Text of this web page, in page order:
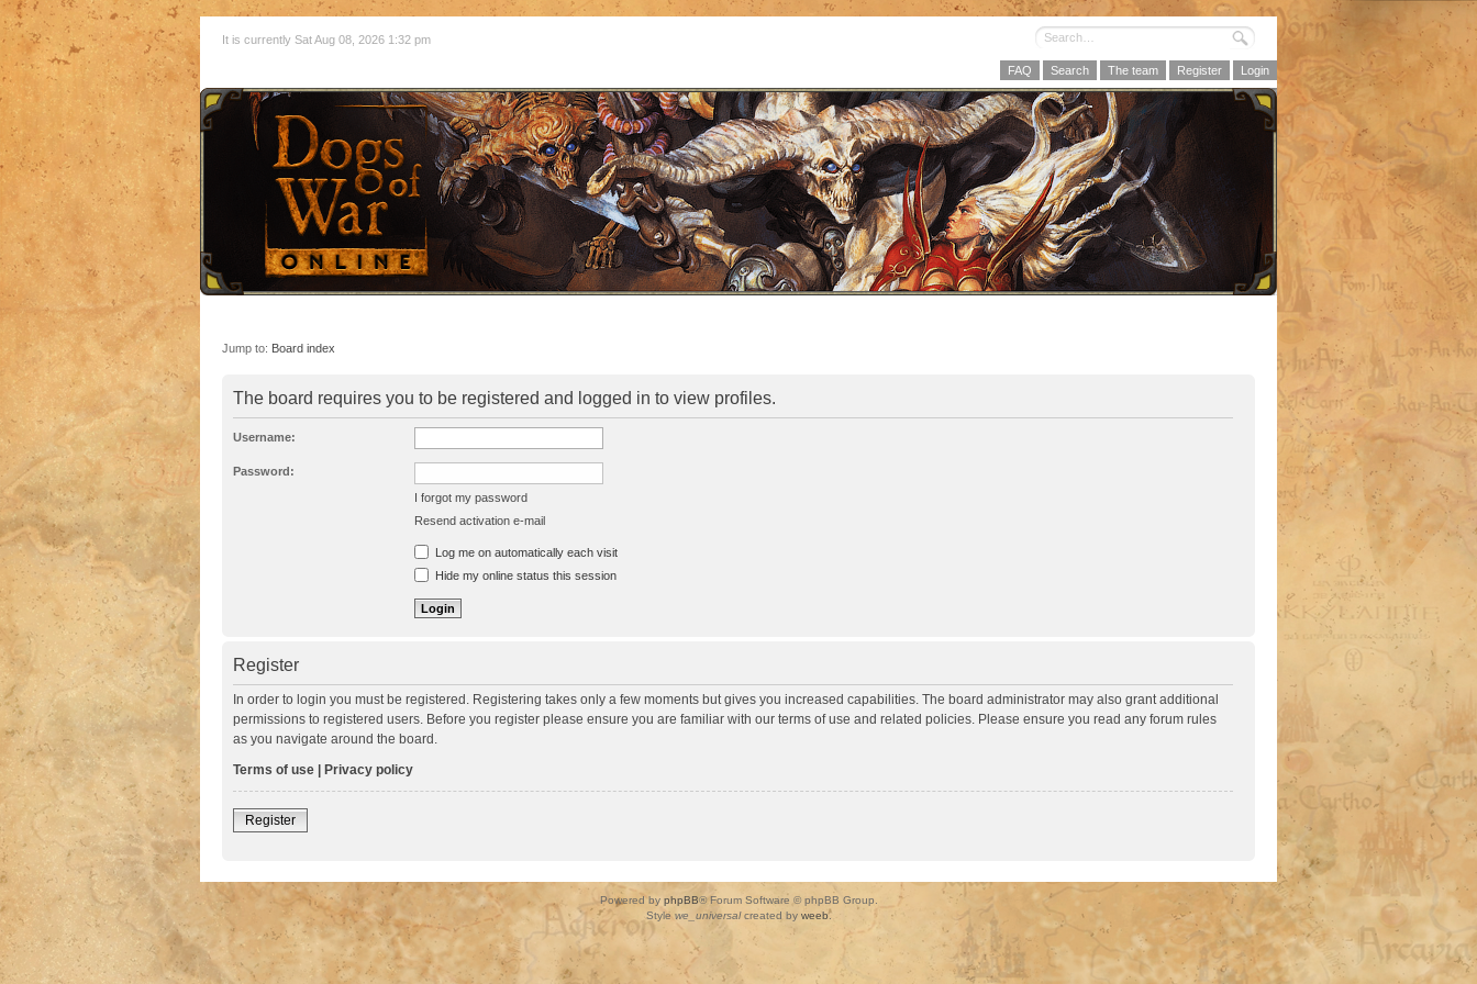
It is currently Sat Aug 08, 2026 1:32 pm
FAQ Search The team Register Login
Jump to: Board index
The board requires you to be registered and logged in to view profiles.
Username:
Password:
I forgot my password
Resend activation e-mail
Log me on automatically each visit
Hide my online status this session
Register
In order to login you must be registered. Registering takes only a few moments but gives you increased capabilities. The board administrator may also grant additional
permissions to registered users. Before you register please ensure you are familiar with our terms of use and related policies. Please ensure you read any forum rules
as you navigate around the board.
Terms of use
Privacy policy
Register
Powered by phpBB® Forum Software © phpBB Group.
Style we_universalcreated by weeb.